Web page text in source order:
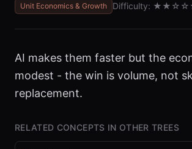
Unit Economics & Growth Difficulty: ★★
AI makes them faster but the
modest - the win is volume, not
replacement.
RELATED CONCEPTS IN OTHER TREES